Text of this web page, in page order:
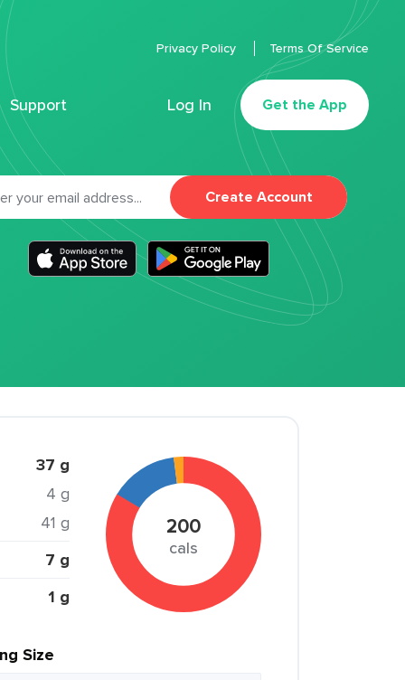
Support Log In Get the App
Privacy Policy Terms Of Service
Create Account
37 g
4 g
41 g
7 g
1 g
200
cals
Size